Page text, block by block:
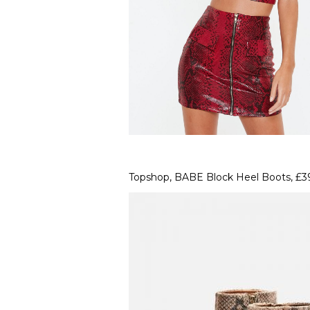
Topshop, BABE Block Heel Boots,